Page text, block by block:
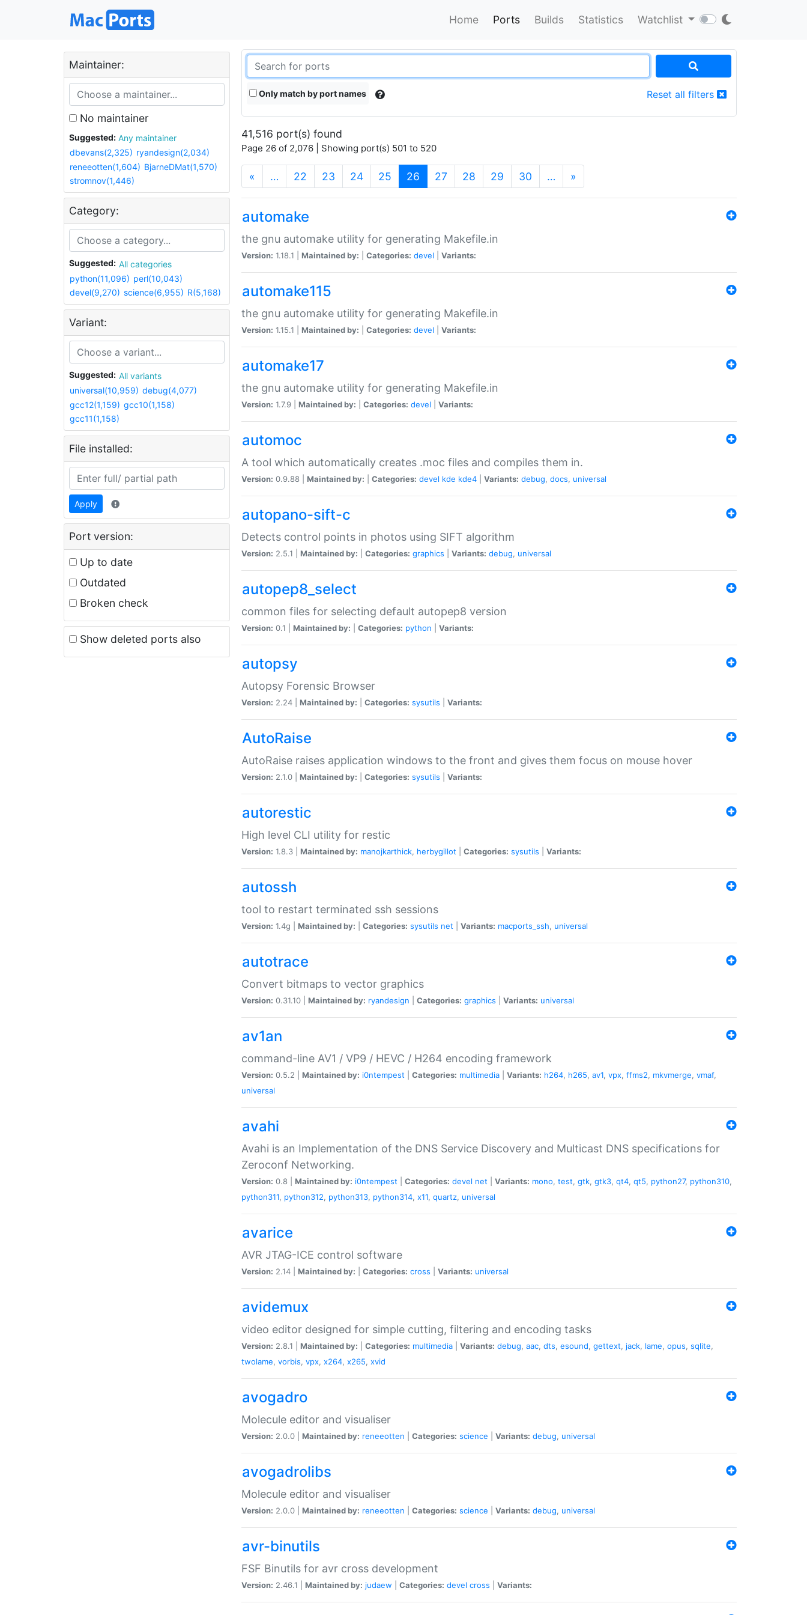
Home Ports Builds Statistics Watchlist
Maintainer:
No maintainer
Suggested:
Any maintainer
dbevans(2,325) ryandesign(2,034)
reneeotten(1,604) BjarneDMat(1,570)
stromnov(1,446)
Category:
Suggested:
All categories
python(11,096) perl(10,043)
devel(9,270) science(6,955) R(5,168)
Variant:
Suggested:
All variants
universal(10,959) debug(4,077)
gcc12(1,159) gcc10(1,158)
gcc11(1,158)
File installed:
Apply
Port version:
Up to date
Outdated
Broken check
Show deleted ports also
Only match by port names Reset all filters
41,516 port(s) found
Page 26 of 2,076 | Showing port(s) 501 to 520
« … 22 23 24 25 26 (current)
27 28 29 30 … »
automake
the gnu automake utility for generating Makefile.in
Version: 1.18.1 | Maintained by: Categories: devel Variants:
automake115
the gnu automake utility for generating Makefile.in
Version: 1.15.1 | Maintained by: Categories: devel Variants:
automake17
the gnu automake utility for generating Makefile.in
Version: 1.7.9 | Maintained by: Categories: devel Variants:
automoc
A tool which automatically creates .moc files and compiles them in.
Version: 0.9.88 | Maintained by: Categories: devel kde kde4 Variants: debug, docs, universal
autopano-sift-c
Detects control points in photos using SIFT algorithm
Version: 2.5.1 | Maintained by: Categories: graphics Variants: debug, universal
autopep8_select
common files for selecting default autopep8 version
Version: 0.1 | Maintained by: Categories: python Variants:
autopsy
Autopsy Forensic Browser
Version: 2.24 | Maintained by: Categories: sysutils Variants:
AutoRaise
AutoRaise raises application windows to the front and gives them focus on mouse hover
Version: 2.1.0 | Maintained by: Categories: sysutils Variants:
autorestic
High level CLI utility for restic
Version: 1.8.3 | Maintained by: manojkarthick, herbygillot Categories: sysutils Variants:
autossh
tool to restart terminated ssh sessions
Version: 1.4g | Maintained by: Categories: sysutils net Variants: macports_ssh, universal
autotrace
Convert bitmaps to vector graphics
Version: 0.31.10 | Maintained by: ryandesign Categories: graphics Variants: universal
av1an
command-line AV1 / VP9 / HEVC / H264 encoding framework
Version: 0.5.2 | Maintained by: i0ntempest Categories: multimedia Variants: h264, h265, av1, vpx, ffms2, mkvmerge, vmaf,
universal
avahi
Avahi is an Implementation of the DNS Service Discovery and Multicast DNS specifications for
Zeroconf Networking.
Version: 0.8 | Maintained by: i0ntempest Categories: devel net Variants: mono, test, gtk, gtk3, qt4, qt5, python27, python310,
python311, python312, python313, python314, x11, quartz, universal
avarice
AVR JTAG-ICE control software
Version: 2.14 | Maintained by: Categories: cross Variants: universal
avidemux
video editor designed for simple cutting, filtering and encoding tasks
Version: 2.8.1 | Maintained by: Categories: multimedia Variants: debug, aac, dts, esound, gettext, jack, lame, opus, sqlite,
twolame, vorbis, vpx, x264, x265, xvid
avogadro
Molecule editor and visualiser
Version: 2.0.0 | Maintained by: reneeotten Categories: science Variants: debug, universal
avogadrolibs
Molecule editor and visualiser
Version: 2.0.0 | Maintained by: reneeotten Categories: science Variants: debug, universal
avr-binutils
FSF Binutils for avr cross development
Version: 2.46.1 | Maintained by: judaew Categories: devel cross Variants: